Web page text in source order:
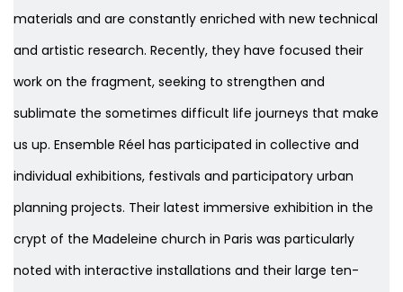
materials and are constantly enriched with new technical
and artistic research. Recently, they have focused their
work on the fragment, seeking to strengthen and
sublimate the sometimes difficult life journeys that make
us up. Ensemble Réel has participated in collective and
individual exhibitions, festivals and participatory urban
planning projects. Their latest immersive exhibition in the
crypt of the Madeleine church in Paris was particularly
noted with interactive installations and their large ten-